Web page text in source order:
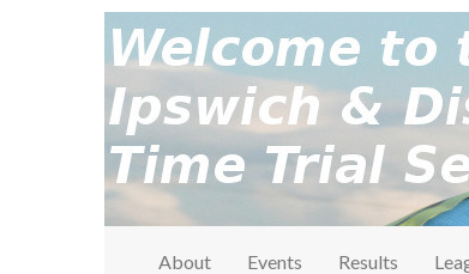
Ipswich &
Series
brought to you by the Ipswich & District
About Events Results